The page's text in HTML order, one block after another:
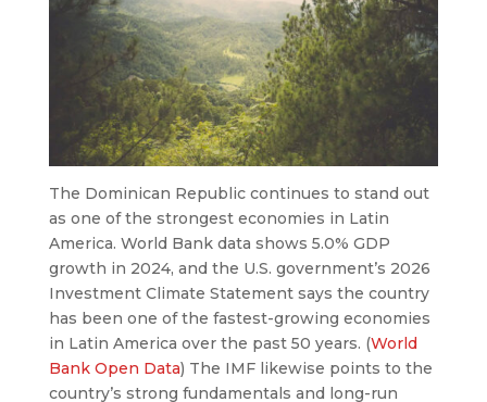
The Dominican Republic continues to stand out
as one of the strongest economies in Latin
America. World Bank data shows 5.0% GDP
growth in 2024, and the U.S. government’s 2026
Investment Climate Statement says the country
has been one of the fastest-growing economies
in Latin America over the past 50 years. (World
Bank Open Data) The IMF likewise points to the
country’s strong fundamentals and long-run